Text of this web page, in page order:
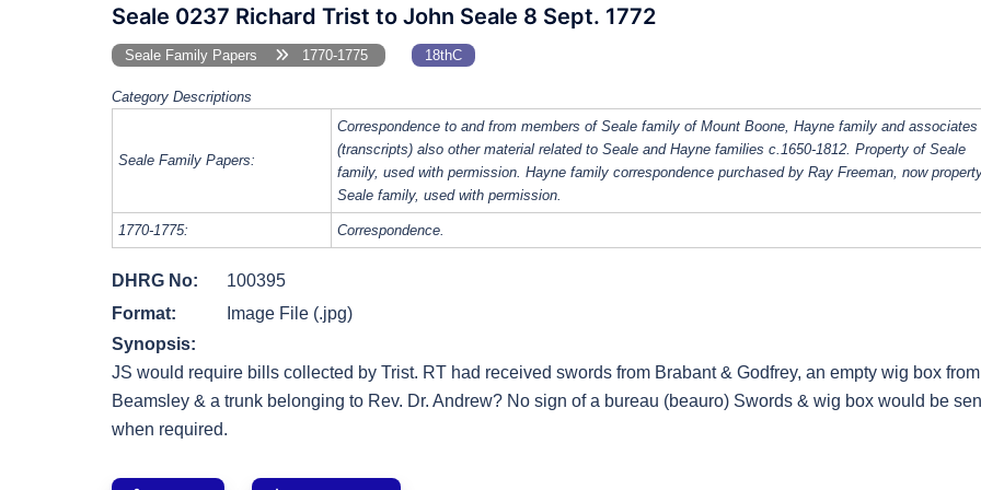
Seale 0237 Richard Trist to John Seale 8 Sept. 1772
Seale Family Papers 1770-1775 18thC
Category Descriptions
Seale Family Papers:
Correspondence to and from members of Seale family of Mount Boone, Hayne family and associates
(transcripts) also other material related to Seale and Hayne families c.1650-1812. Property of Seale
family, used with permission. Hayne family correspondence purchased by Ray Freeman, now
Seale family, used with permission.
1770-1775: Correspondence.
DHRG No:
100395
Format:
Image File (.jpg)
Synopsis:
JS would require bills collected by Trist. RT had received swords from Brabant & Godfrey, an empty wig box from
Beamsley & a trunk belonging to Rev. Dr. Andrew? No sign of a bureau (beauro) Swords & wig box would be
when required.